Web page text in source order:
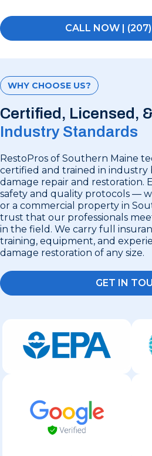
CALL NOW |
WHY CHOOSE US?
Certified, Licensed,
Industry Standards
RestoPros of Southern Maine
certified and trained in industry
damage repair and restoration.
safety and quality protocols —
or a commercial property in
trust that our professionals
in the field. We carry full
training, equipment, and
damage restoration of any size.
GET IN